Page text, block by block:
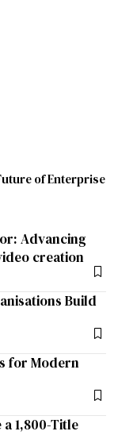
of Enterprise
Advancing
creation
Build
for Modern
1,800-Title